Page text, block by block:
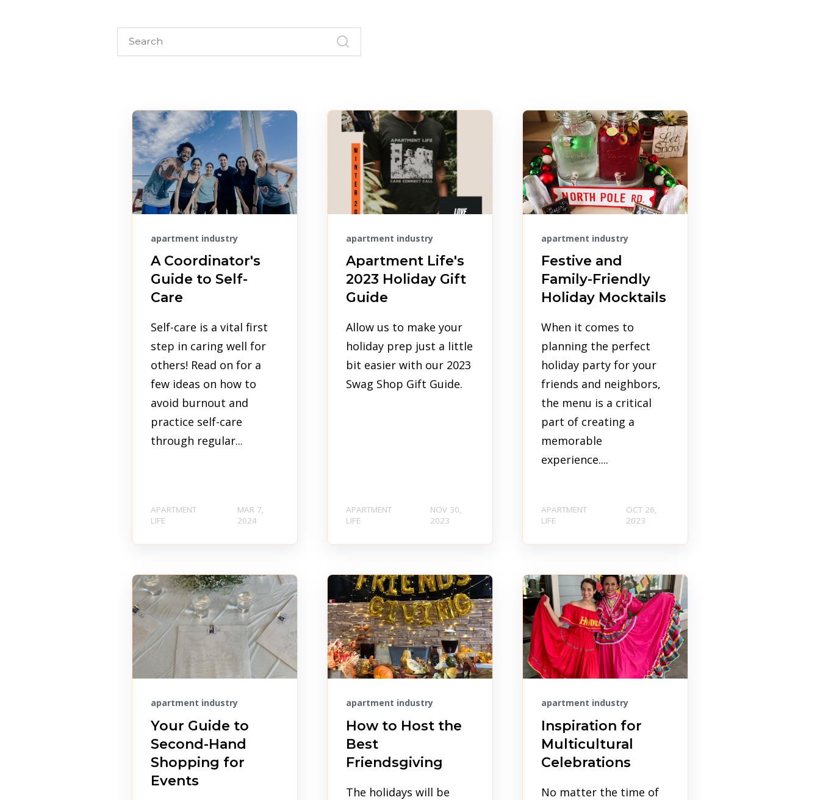
apartment industry
A Coordinator's
Guide to Self-
Care
Self-care is a vital first
step in caring well for
others! Read on for a
few ideas on how to
avoid burnout and
practice self-care
through regular...
APARTMENT
LIFE
MAR 7,
2024
apartment industry
Apartment Life's
2023 Holiday Gift
Guide
Allow us to make your
holiday prep just a little
bit easier with our 2023
Swag Shop Gift Guide.
APARTMENT
LIFE
NOV 30,
2023
apartment industry
Festive and
Family-Friendly
Holiday Mocktails
When it comes to
planning the perfect
holiday party for your
friends and neighbors,
the menu is a critical
part of creating a
memorable
experience....
APARTMENT
LIFE
OCT 26,
2023
apartment industry
Your Guide to
Second-Hand
Shopping for
Events
apartment industry
How to Host the
Best
Friendsgiving
The holidays will be
apartment industry
Inspiration for
Multicultural
Celebrations
No matter the time of